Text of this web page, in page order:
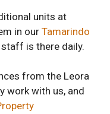
units at
in our Tamarindo
is there daily.
from the Leora
work with us, and